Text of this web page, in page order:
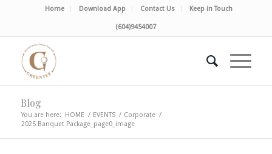
Home Download App Contact Us Keep in Touch
(604)9454007
Blog
You are here: HOME / EVENTS / Corporate /
2025 Banquet Package_page0_image